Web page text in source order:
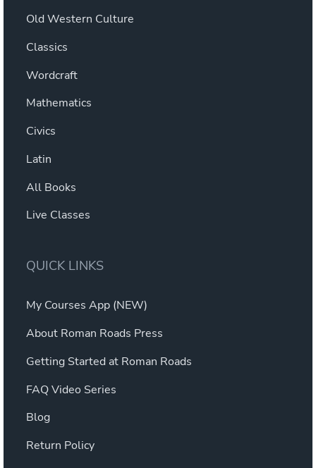
Old Western Culture
Classics
Wordcraft
Mathematics
Civics
Latin
All Books
Live Classes
QUICK LINKS
My Courses App (NEW)
About Roman Roads Press
Getting Started at Roman Roads
FAQ Video Series
Blog
Return Policy